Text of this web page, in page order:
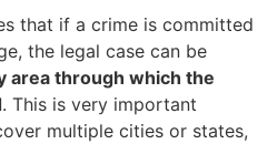
that if a crime is committed
the legal case can be
area through which the
. This is very important
multiple cities or states,